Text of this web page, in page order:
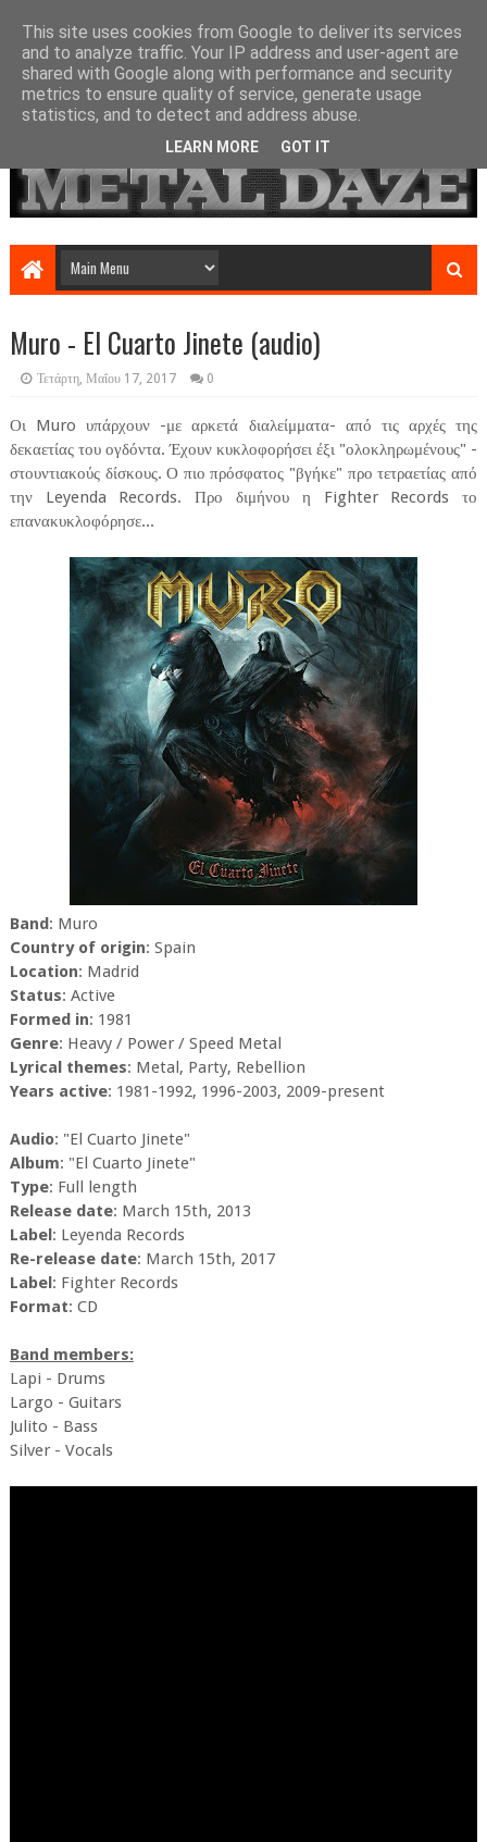
Muro - El Cuarto Jinete (audio)
Τετάρτη, Μαΐου 17, 2017 0
Οι Muro υπάρχουν -με αρκετά διαλείμματα- από τις αρχές της
δεκαετίας του ογδόντα. Έχουν κυκλοφορήσει έξι "ολοκληρωμένους" -
στουντιακούς δίσκους. Ο πιο πρόσφατος "βγήκε" προ τετραετίας από
την Leyenda Records. Προ διμήνου η Fighter Records το
επανακυκλοφόρησε...
Band: Muro
Country of origin: Spain
Location: Madrid
Status: Active
Formed in: 1981
Genre: Heavy / Power / Speed Metal
Lyrical themes: Metal, Party, Rebellion
Years active: 1981-1992, 1996-2003, 2009-present
Audio: "El Cuarto Jinete"
Album: "El Cuarto Jinete"
Type: Full length
Release date: March 15th, 2013
Label: Leyenda Records
Re-release date: March 15th, 2017
Label: Fighter Records
Format: CD
Band members:
Lapi - Drums
Largo - Guitars
Julito - Bass
Silver - Vocals
This site uses cookies from Google to deliver its services
and to analyze traffic. Your IP address and user-agent are
shared with Google along with performance and security
metrics to ensure quality of service, generate usage
statistics, and to detect and address abuse.
LEARN MORE GOT IT